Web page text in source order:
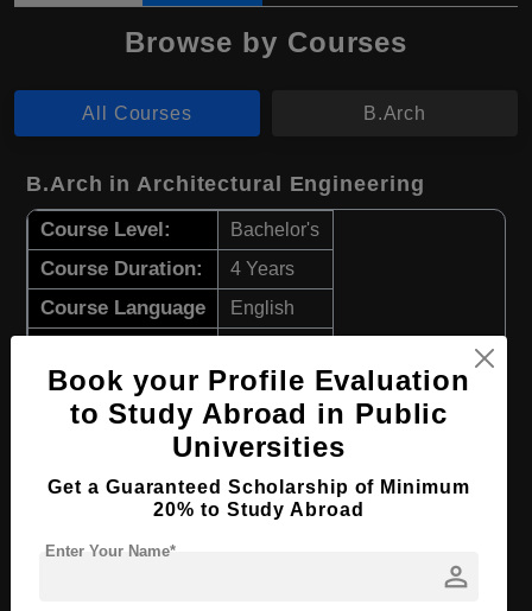
Browse by Courses
All Courses B.Arch
B.Arch in Architectural Engineering
Course Level: Bachelor's
Course Duration: 4 Years
Course Language English
Apply Now View Details
B.Arch in Architectural Design
Course Level: Bachelor's
Course Duration:
Book your Profile Evaluation
to Study Abroad in Public
Universities
Get a Guaranteed Scholarship of Minimum
20% to Study Abroad
person
Enter Your Name*